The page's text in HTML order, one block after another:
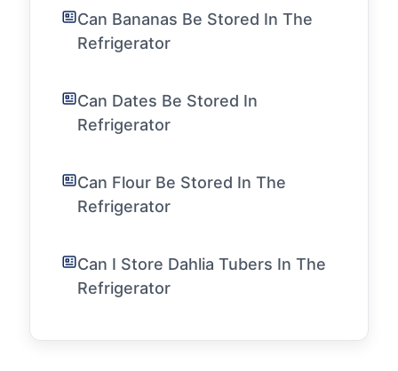
Can Bananas Be Stored In The
Refrigerator
Can Dates Be Stored In
Refrigerator
Can Flour Be Stored In The
Refrigerator
Can I Store Dahlia Tubers In The
Refrigerator